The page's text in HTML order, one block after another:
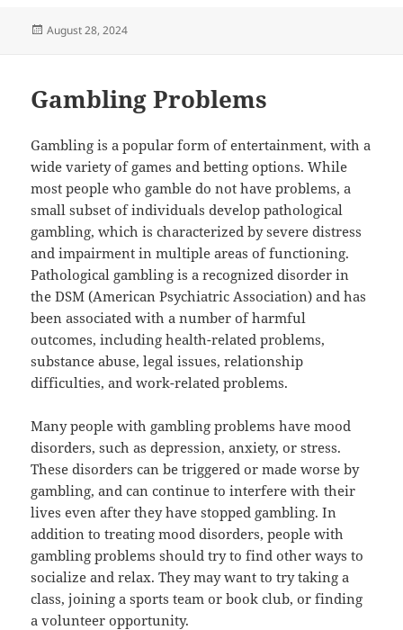
Posted
August 28, 2024
Gambling Problems
Gambling is a popular form of entertainment, with a
wide variety of games and betting options. While
most people who gamble do not have problems, a
small subset of individuals develop pathological
gambling, which is characterized by severe distress
and impairment in multiple areas of functioning.
Pathological gambling is a recognized disorder in
the DSM (American Psychiatric Association) and has
been associated with a number of harmful
outcomes, including health-related problems,
substance abuse, legal issues, relationship
difficulties, and work-related problems.
Many people with gambling problems have mood
disorders, such as depression, anxiety, or stress.
These disorders can be triggered or made worse by
gambling, and can continue to interfere with their
lives even after they have stopped gambling. In
addition to treating mood disorders, people with
gambling problems should try to find other ways to
socialize and relax. They may want to try taking a
class, joining a sports team or book club, or finding
a volunteer opportunity.